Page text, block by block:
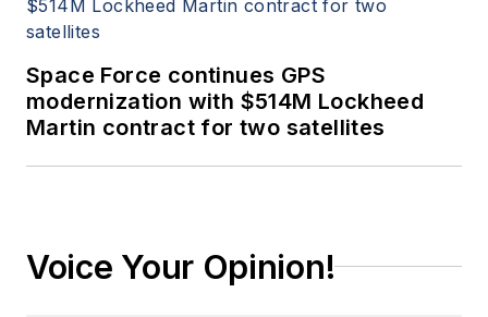
Space Force continues GPS
modernization with $514M Lockheed
Martin contract for two satellites
Voice Your Opinion!